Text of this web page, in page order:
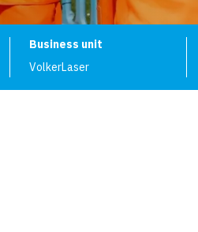
Business unit
VolkerLaser